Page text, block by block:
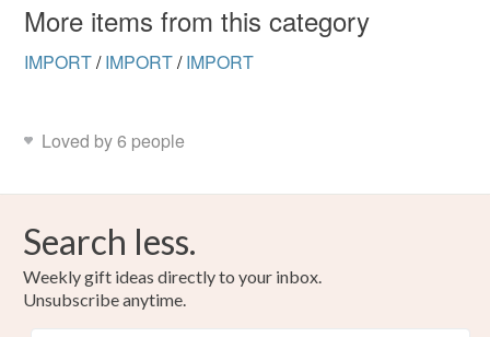
More items from this category
IMPORT/ IMPORT/ IMPORT
Loved by 6 people
Search less.
Weekly gift ideas directly to your inbox.
Unsubscribe anytime.